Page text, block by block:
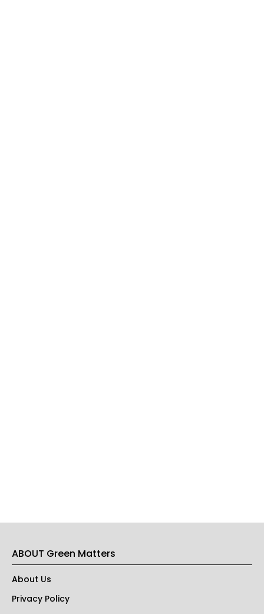
ABOUT Green Matters
About Us
Privacy Policy